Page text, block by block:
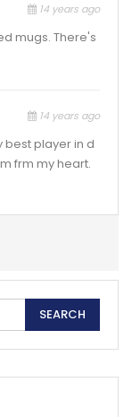
14 years ago
mugs. There's
14 years ago
best player in d
frm my heart.